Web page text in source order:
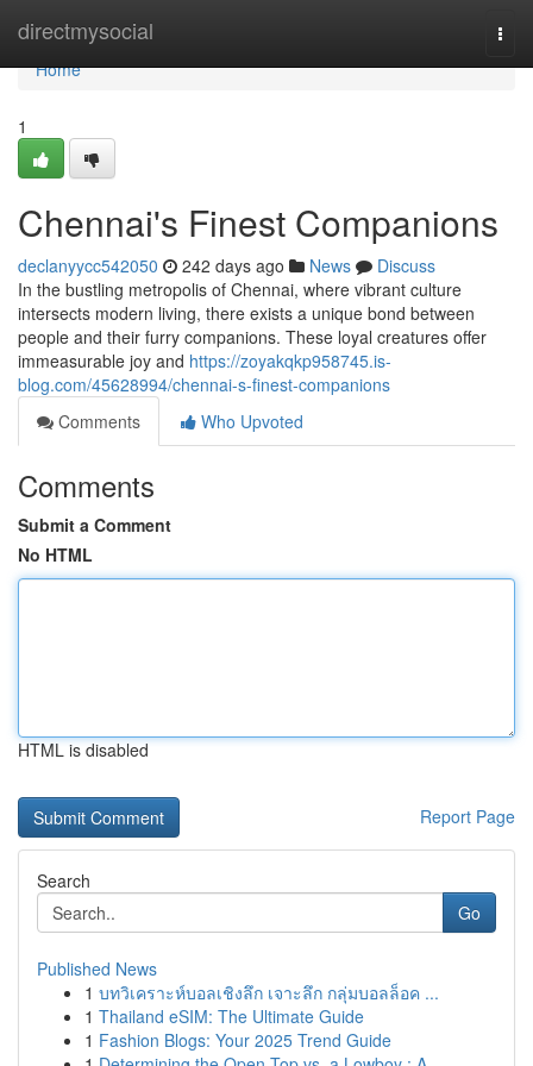
directmysocial
Home
Home
1
Chennai's Finest Companions
declanyycc542050 242 days ago News
Discuss
In the bustling metropolis of Chennai, where vibrant culture
intersects modern living, there exists a unique bond between
people and their furry companions. These loyal creatures offer
immeasurable joy and https://zoyakqkp958745.is-
blog.com/45628994/chennai-s-finest-companions
Comments
Who Upvoted
Comments
Submit a Comment
No HTML
HTML is disabled
Report Page
Search
Go
Published News
1 บทวิเคราะห์บอลเชิงลึก เจาะลึก กลุ่มบอลล็อค ...
1 Thailand eSIM: The Ultimate Guide
1 Fashion Blogs: Your 2025 Trend Guide